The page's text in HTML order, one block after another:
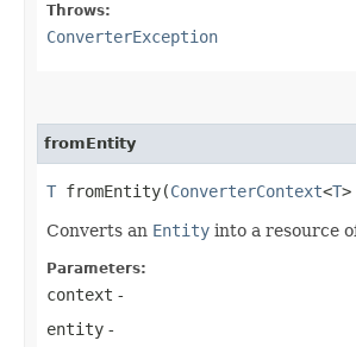
Throws:
ConverterException
fromEntity
T fromEntity​(ConverterContext<T
Converts an Entity into a resource
Parameters:
context -
entity -